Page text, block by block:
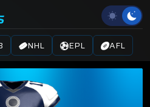
NHL EPL AFL